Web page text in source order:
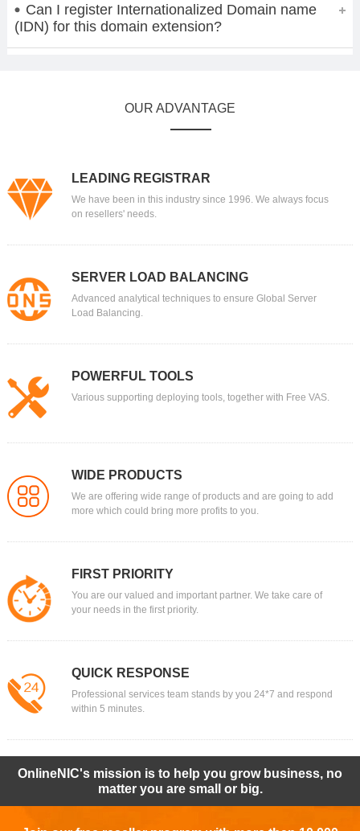
Can I register Internationalized Domain name
(IDN) for this domain extension?
OUR ADVANTAGE
LEADING REGISTRAR
We have been in this industry since 1996. We always focus
on resellers' needs.
SERVER LOAD BALANCING
Advanced analytical techniques to ensure Global Server
Load Balancing.
POWERFUL TOOLS
Various supporting deploying tools, together with Free VAS.
WIDE PRODUCTS
We are offering wide range of products and are going to add
more which could bring more profits to you.
FIRST PRIORITY
You are our valued and important partner. We take care of
your needs in the first priority.
QUICK RESPONSE
Professional services team stands by you 24*7 and respond
within 5 minutes.
OnlineNIC's mission is to help you grow business, no
matter you are small or big.